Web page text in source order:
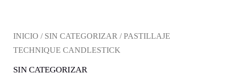
INICIO / SIN CATEGORIZAR / PASTILLAJE
TECHNIQUE CANDLESTICK
SIN CATEGORIZAR